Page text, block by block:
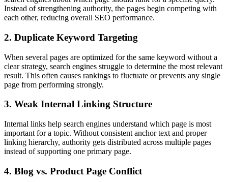
Instead of strengthening authority, the pages begin competing with
each other, reducing overall SEO performance.
2. Duplicate Keyword Targeting
When several pages are optimized for the same keyword without a
clear strategy, search engines struggle to determine the most relevant
result. This often causes rankings to fluctuate or prevents any single
page from performing strongly.
3. Weak Internal Linking Structure
Internal links help search engines understand which page is most
important for a topic. Without consistent anchor text and proper
linking hierarchy, authority gets distributed across multiple pages
instead of supporting one primary page.
4. Blog vs. Product Page Conflict